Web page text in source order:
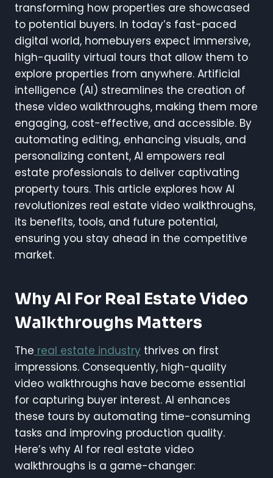
transforming how properties are showcased
to potential buyers. In today’s fast-paced
digital world, homebuyers expect immersive,
high-quality virtual tours that allow them to
explore properties from anywhere. Artificial
intelligence (AI) streamlines the creation of
these video walkthroughs, making them more
engaging, cost-effective, and accessible. By
automating editing, enhancing visuals, and
personalizing content, AI empowers real
estate professionals to deliver captivating
property tours. This article explores how AI
revolutionizes real estate video walkthroughs,
its benefits, tools, and future potential,
ensuring you stay ahead in the competitive
market.
Why AI For Real Estate Video
Walkthroughs Matters
The real estate industry thrives on first
impressions. Consequently, high-quality
video walkthroughs have become essential
for capturing buyer interest. AI enhances
these tours by automating time-consuming
tasks and improving production quality.
Here’s why AI for real estate video
walkthroughs is a game-changer: